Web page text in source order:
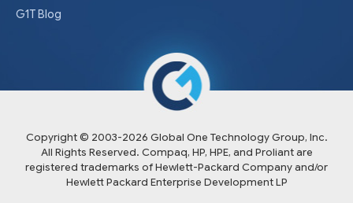
G1T Blog
Copyright © 2003-2026 Global One Technology Group, Inc.
All Rights Reserved. Compaq, HP, HPE, and Proliant are
registered trademarks of Hewlett-Packard Company and/or
Hewlett Packard Enterprise Development LP